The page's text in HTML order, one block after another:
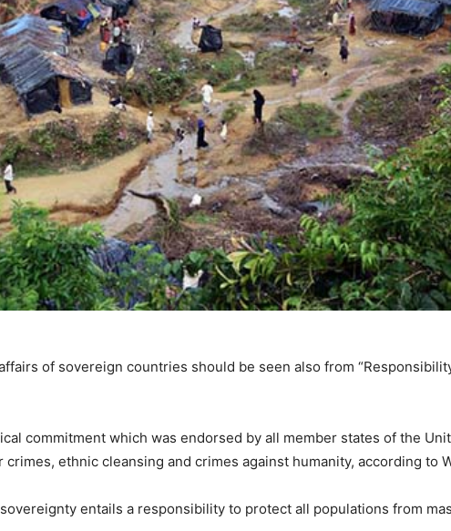
of sovereign countries should be seen also from
commitment which was endorsed by all member states of the
ethnic cleansing and crimes against humanity, according to
entails a responsibility to protect all populations from